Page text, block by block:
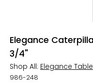
Elegance
3/4"
Shop All: Elegance
986-248